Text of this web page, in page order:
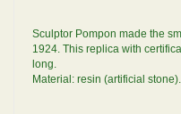
Sculptor Pompon made the
1924. This replica with
long.
Material: resin (artificial stone).